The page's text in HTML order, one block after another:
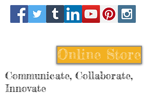
Online Store
Communicate, Collaborate,
Innovate